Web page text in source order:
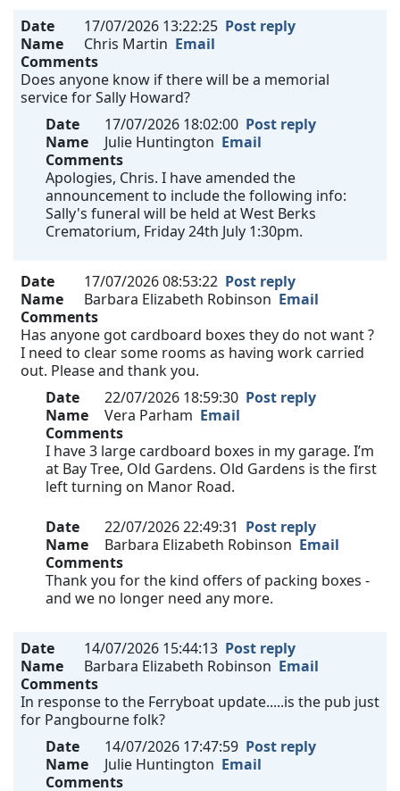
Date
17/07/2026 13:22:25 Post reply
Name
Chris Martin Email
Comments
Does anyone know if there will be a memorial
service for Sally Howard?
Date
17/07/2026 18:02:00 Post reply
Name
Julie Huntington Email
Comments
Apologies, Chris. I have amended the
announcement to include the following info:
Sally's funeral will be held at West Berks
Crematorium, Friday 24th July 1:30pm.
Date 17/07/2026 08:53:22 Post reply
Name
Barbara Elizabeth Robinson Email
Comments
Has anyone got cardboard boxes they do not want ?
I need to clear some rooms as having work carried
out. Please and thank you.
Date
22/07/2026 18:59:30 Post reply
Name
Vera Parham Email
Comments
I have 3 large cardboard boxes in my garage. I’m
at Bay Tree, Old Gardens. Old Gardens is the first
left turning on Manor Road.
Date 22/07/2026 22:49:31 Post reply
Name
Barbara Elizabeth Robinson Email
Comments
Thank you for the kind offers of packing boxes -
and we no longer need any more.
Date 14/07/2026 15:44:13 Post reply
Name
Barbara Elizabeth Robinson Email
Comments
In response to the Ferryboat update.....is the pub just
for Pangbourne folk?
Date
14/07/2026 17:47:59 Post reply
Name
Julie Huntington Email
Comments